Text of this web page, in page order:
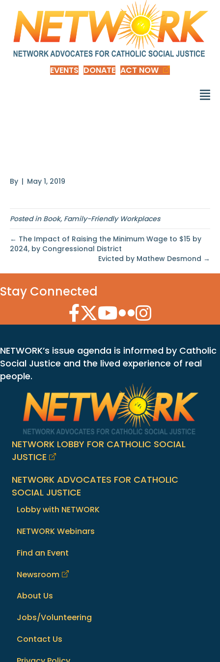
EVENTS DONATE ACT NOW
By | May 1, 2019
Posted in Book, Family-Friendly Workplaces
← The Impact of Raising the Minimum Wage to $15 by
2024, by Congressional District
Evicted by Mathew Desmond →
Stay Connected
Facebook Icon
Twitter Icon
YouTube Icon
Flickr Icon
Instagram Icon
NETWORK’s issue agenda is informed by Catholic
Social Justice and the lived experience of real
people.
NETWORK LOBBY FOR CATHOLIC SOCIAL
JUSTICE
NETWORK ADVOCATES FOR CATHOLIC
SOCIAL JUSTICE
Lobby with NETWORK
NETWORK Webinars
Find an Event
Newsroom
About Us
Jobs/Volunteering
Contact Us